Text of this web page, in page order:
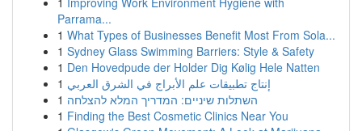
Parrama...
1 What Types of Businesses Benefit Most From Sola...
1 Sydney Glass Swimming Barriers: Style & Safety
1 Den Hovedpude der Holder Dig Kølig Hele Natten
1 إنتاج تطبيقات علم الأبراج في الشرق العربي
1 השתלות שיניים: המדריך המלא להצלחה
1 Finding the Best Cosmetic Clinics Near You